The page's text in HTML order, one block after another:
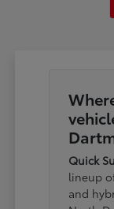
Quick
lineup
and